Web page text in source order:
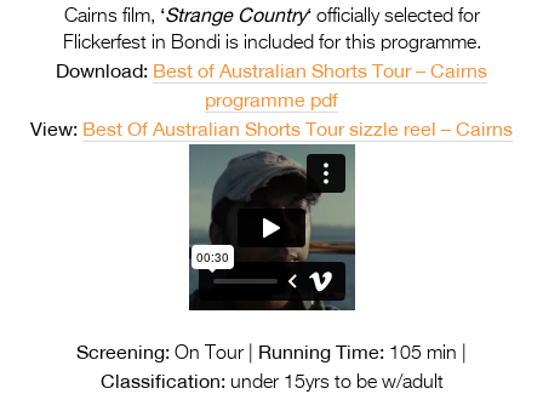
Media
2026 Trailer
Press Releases
Photo Gallery
>
Cairns film, ‘Strange Country‘officially selected for
Flickerfest in Bondi is included for this programme.
Download: Best of Australian Shorts Tour – Cairns
programme pdf
View: Best Of Australian Shorts Tour sizzle reel – Cairns
Screening: On Tour | Running Time: 105 min |
Classification:under 15yrs to be w/adult